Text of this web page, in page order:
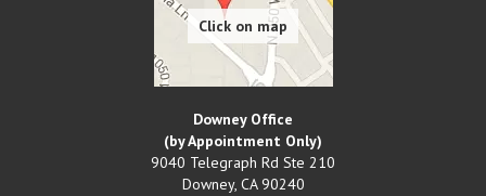
Downey Office
(by Appointment Only)
9040 Telegraph Rd Ste 210
Downey, CA 90240